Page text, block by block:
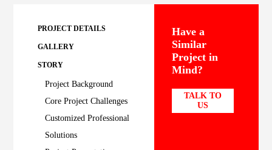
PROJECT DETAILS
GALLERY
STORY
Project Background
Core Project Challenges
Customized Professional
Solutions
Have a
Similar
Project in
Mind?
TALK TO
US